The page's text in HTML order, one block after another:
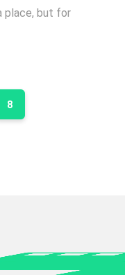
place, but for
8